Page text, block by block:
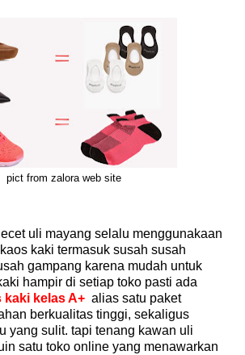
pict from zalora web site
uli mayang selalu menggunakaan
kaki termasuk susah susah
gampang karena mudah untuk
hampir di setiap toko pasti ada
kaki kelas A+ alias satu paket
berkualitas tinggi, sekaligus
yang sulit. tapi tenang kawan uli
satu toko online yang menawarkan